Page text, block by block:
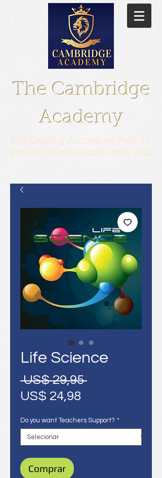
The Cambridge
Academy
The Leading Accredited PreK-12
Private Online School since 2001
Life Science
US$ 29,95 Preço
US$ 24,98
Do you want Teachers Support? *
Comprar